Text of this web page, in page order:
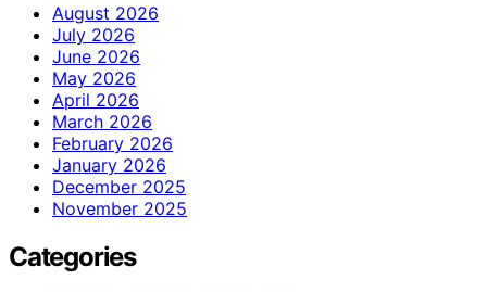
August 2026
July 2026
June 2026
May 2026
April 2026
March 2026
February 2026
January 2026
December 2025
November 2025
Categories